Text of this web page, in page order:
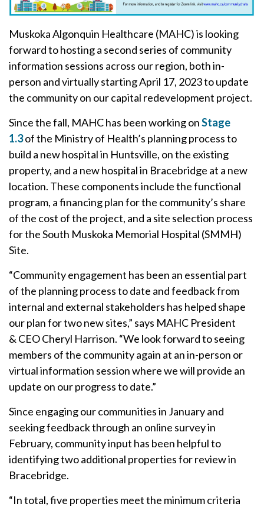
Muskoka Algonquin Healthcare (MAHC) is looking
forward to hosting a second series of community
information sessions across our region, both in-
person and virtually starting April 17, 2023 to update
the community on our capital redevelopment project.
Since the fall, MAHC has been working onStage
1.3of the Ministry of Health’s planning process to
build a new hospital in Huntsville, on the existing
property, and a new hospital in Bracebridge at a new
location. These components include the functional
program, a financing plan for the community’s share
of the cost of the project, and a site selection process
for the South Muskoka Memorial Hospital (SMMH)
Site.
“Community engagement has been an essential part
of the planning process to date and feedback from
internal and external stakeholders has helped shape
our plan for two new sites,” says MAHC President
& CEO Cheryl Harrison. “We look forward to seeing
members of the community again at an in-person or
virtual information session where we will provide an
update on our progress to date.”
Since engaging our communities in January and
seeking feedback through an online survey in
February, community input has been helpful to
identifying two additional properties for review in
Bracebridge.
“In total, five properties meet the minimum criteria